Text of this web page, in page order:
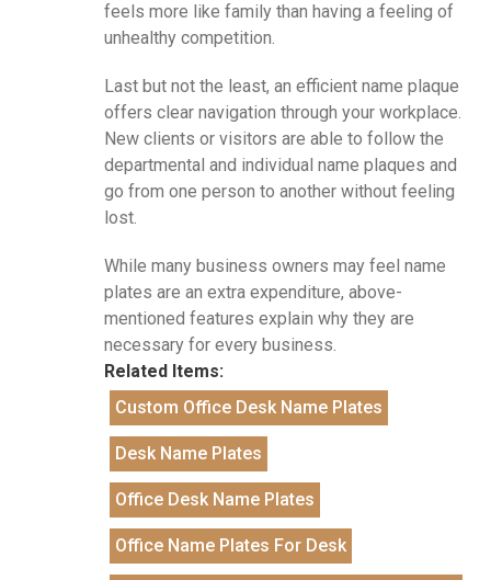
feels more like family than having a feeling of
unhealthy competition.
Last but not the least, an efficient name plaque
offers clear navigation through your workplace.
New clients or visitors are able to follow the
departmental and individual name plaques and
go from one person to another without feeling
lost.
While many business owners may feel name
plates are an extra expenditure, above-
mentioned features explain why they are
necessary for every business.
Related Items:
Custom Office Desk Name Plates
Desk Name Plates
Office Desk Name Plates
Office Name Plates For Desk